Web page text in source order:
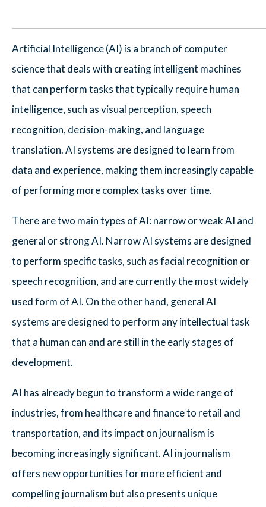
Artificial Intelligence (AI) is a branch of computer
science that deals with creating intelligent machines
that can perform tasks that typically require human
intelligence, such as visual perception, speech
recognition, decision-making, and language
translation. AI systems are designed to learn from
data and experience, making them increasingly capable
of performing more complex tasks over time.
There are two main types of AI: narrow or weak AI and
general or strong AI. Narrow AI systems are designed
to perform specific tasks, such as facial recognition or
speech recognition, and are currently the most widely
used form of AI. On the other hand, general AI
systems are designed to perform any intellectual task
that a human can and are still in the early stages of
development.
AI has already begun to transform a wide range of
industries, from healthcare and finance to retail and
transportation, and its impact on journalism is
becoming increasingly significant. AI in journalism
offers new opportunities for more efficient and
compelling journalism but also presents unique